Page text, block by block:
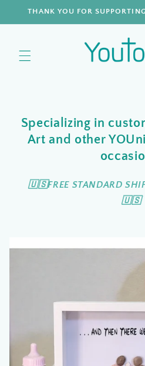
Skip to
THANK YOU FOR
Specializing in
Art and other
🇺🇸FREE STANDARD
🇺🇸